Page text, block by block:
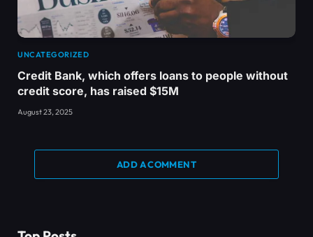
UNCATEGORIZED
Credit Bank, which offers loans to people without
credit score, has raised $15M
August 23, 2025
ADD A COMMENT